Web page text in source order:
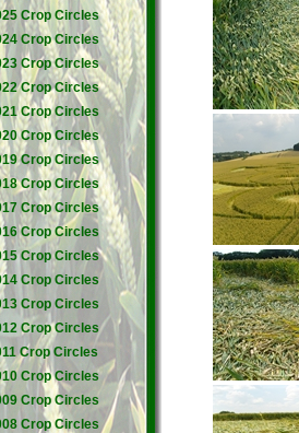
Crop Circles
Crop Circles
Crop Circles
Crop Circles
Crop Circles
Crop Circles
Crop Circles
Crop Circles
Crop Circles
Crop Circles
Crop Circles
Crop Circles
Crop Circles
Crop Circles
Crop Circles
Crop Circles
Crop Circles
Crop Circles